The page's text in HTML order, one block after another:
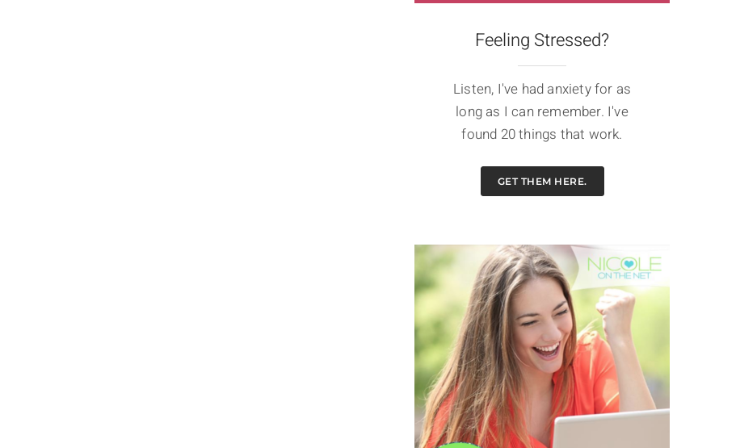
Feeling Stressed?
Listen, I've had anxiety for as
long as I can remember. I've
found 20 things that work.
GET THEM HERE.